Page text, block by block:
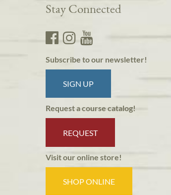
Stay Connected
Subscribe to our newsletter!
SIGN UP
Request a course catalog!
REQUEST
Visit our online store!
SHOP ONLINE